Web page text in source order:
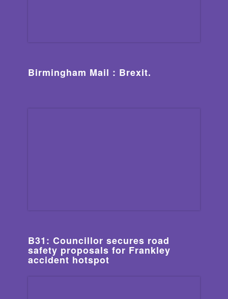
Birmingham Mail : Brexit.
B31: Councillor secures road
safety proposals for Frankley
accident hotspot